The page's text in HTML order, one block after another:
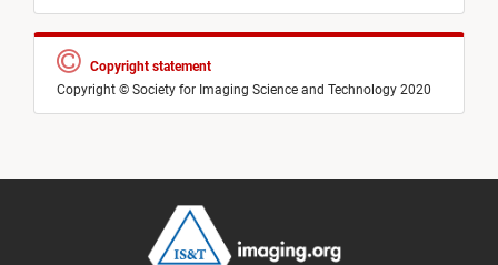
Copyright statement
Copyright © Society for Imaging Science and Technology 2020